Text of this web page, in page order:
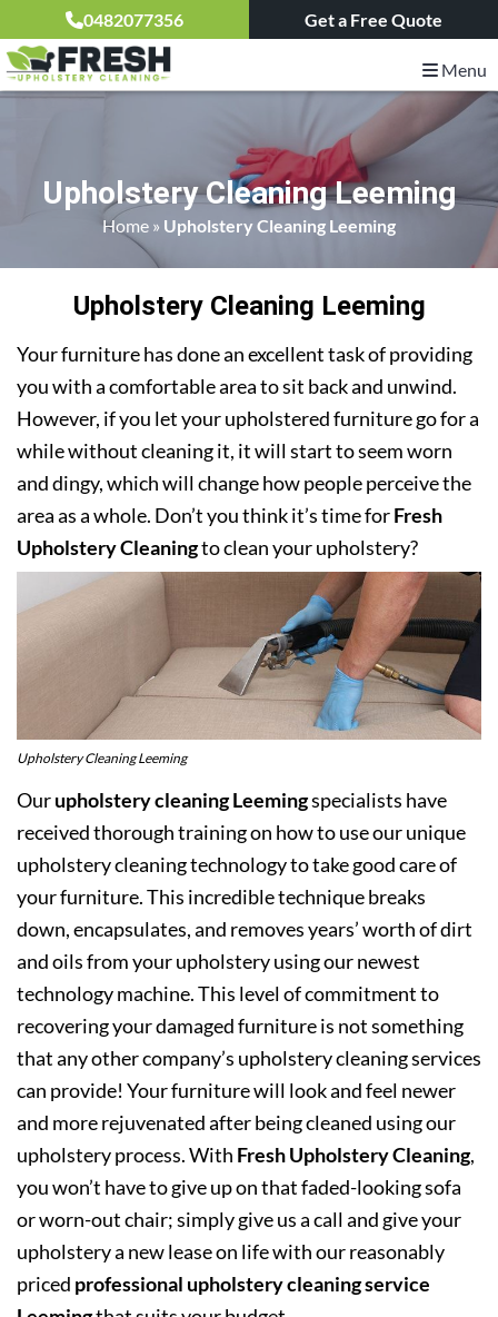
0482077356 Get a Free Quote
Menu
Upholstery Cleaning Leeming
Home » Upholstery Cleaning Leeming
Upholstery Cleaning Leeming
Your furniture has done an excellent task of providing
you with a comfortable area to sit back and unwind.
However, if you let your upholstered furniture go for a
while without cleaning it, it will start to seem worn
and dingy, which will change how people perceive the
area as a whole. Don’t you think it’s time forFresh
Upholstery Cleaningto clean your upholstery?
Upholstery Cleaning Leeming
Ourupholstery cleaning Leemingspecialists have
received thorough training on how to use our unique
upholstery cleaning technology to take good care of
your furniture. This incredible technique breaks
down, encapsulates, and removes years’ worth of dirt
and oils from your upholstery using our newest
technology machine. This level of commitment to
recovering your damaged furniture is not something
that any other company’s upholstery cleaning services
can provide! Your furniture will look and feel newer
and more rejuvenated after being cleaned using our
upholstery process. With Fresh Upholstery Cleaning,
you won’t have to give up on that faded-looking sofa
or worn-out chair; simply give us a call and give your
upholstery a new lease on life with our reasonably
priced professional upholstery cleaning service